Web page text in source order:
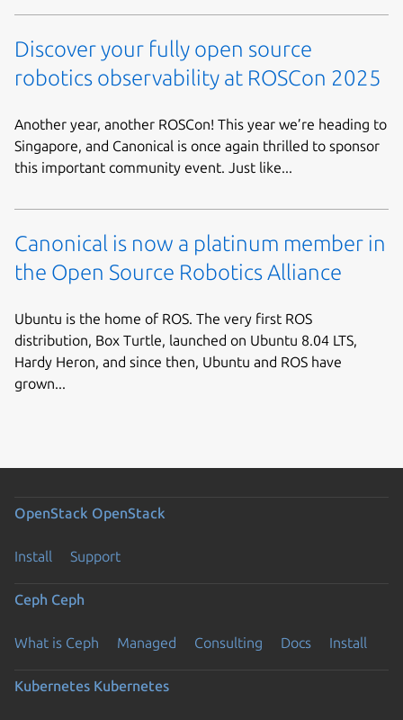
Discover your fully open source
robotics observability at ROSCon 2025
Another year, another ROSCon! This year we’re heading to
Singapore, and Canonical is once again thrilled to sponsor
this important community event. Just like...
Canonical is now a platinum member in
the Open Source Robotics Alliance
Ubuntu is the home of ROS. The very first ROS
distribution, Box Turtle, launched on Ubuntu 8.04 LTS,
Hardy Heron, and since then, Ubuntu and ROS have
grown...
OpenStack OpenStack
Install Support
Ceph Ceph
What is Ceph Managed Consulting Docs Install
Kubernetes Kubernetes